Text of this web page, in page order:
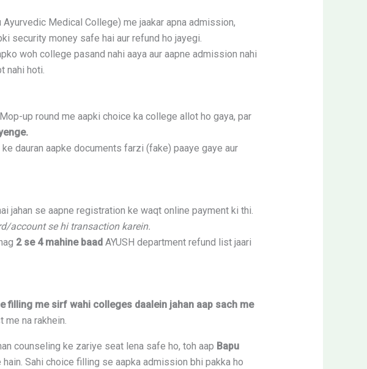
Medical College) me jaakar apna admission,
security money safe hai aur refund ho jayegi.
woh college pasand nahi aaya aur aapne admission nahi
nahi hoti.
up round me aapki choice ka college allot ho gaya, par
dauran aapke documents farzi (fake) paaye gaye aur
jahan se aapne registration ke waqt online payment ki thi.
account se hi transaction karein.
2 se 4 mahine baad AYUSH department refund list jaari
filling me sirf wahi colleges daalein jahan aap sach me
na rakhein.
counseling ke zariye seat lena safe ho, toh aap Bapu
Sahi choice filling se aapka admission bhi pakka ho